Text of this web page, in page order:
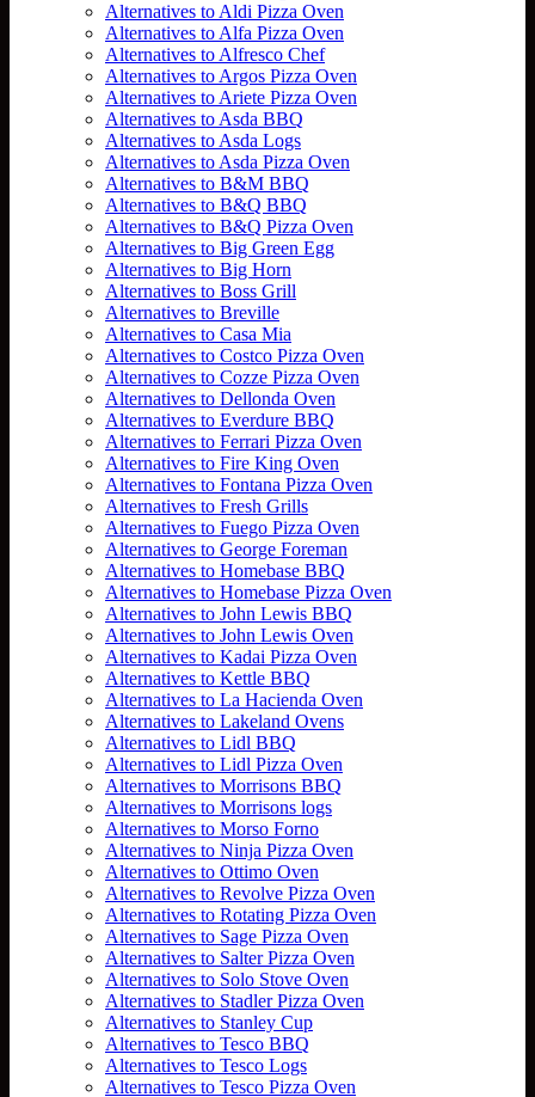
Alternatives to Aldi Pizza Oven
Alternatives to Alfa Pizza Oven
Alternatives to Alfresco Chef
Alternatives to Argos Pizza Oven
Alternatives to Ariete Pizza Oven
Alternatives to Asda BBQ
Alternatives to Asda Logs
Alternatives to Asda Pizza Oven
Alternatives to B&M BBQ
Alternatives to B&Q BBQ
Alternatives to B&Q Pizza Oven
Alternatives to Big Green Egg
Alternatives to Big Horn
Alternatives to Boss Grill
Alternatives to Breville
Alternatives to Casa Mia
Alternatives to Costco Pizza Oven
Alternatives to Cozze Pizza Oven
Alternatives to Dellonda Oven
Alternatives to Everdure BBQ
Alternatives to Ferrari Pizza Oven
Alternatives to Fire King Oven
Alternatives to Fontana Pizza Oven
Alternatives to Fresh Grills
Alternatives to Fuego Pizza Oven
Alternatives to George Foreman
Alternatives to Homebase BBQ
Alternatives to Homebase Pizza Oven
Alternatives to John Lewis BBQ
Alternatives to John Lewis Oven
Alternatives to Kadai Pizza Oven
Alternatives to Kettle BBQ
Alternatives to La Hacienda Oven
Alternatives to Lakeland Ovens
Alternatives to Lidl BBQ
Alternatives to Lidl Pizza Oven
Alternatives to Morrisons BBQ
Alternatives to Morrisons logs
Alternatives to Morso Forno
Alternatives to Ninja Pizza Oven
Alternatives to Ottimo Oven
Alternatives to Revolve Pizza Oven
Alternatives to Rotating Pizza Oven
Alternatives to Sage Pizza Oven
Alternatives to Salter Pizza Oven
Alternatives to Solo Stove Oven
Alternatives to Stadler Pizza Oven
Alternatives to Stanley Cup
Alternatives to Tesco BBQ
Alternatives to Tesco Logs
Alternatives to Tesco Pizza Oven